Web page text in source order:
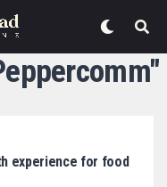
experience for food